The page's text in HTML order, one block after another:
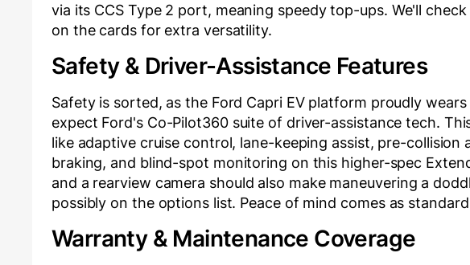
via its CCS Type 2 port, meaning speedy top-ups. We'll
on the cards for extra versatility.
Safety & Driver-Assistance Features
Safety is sorted, as the Ford Capri EV platform proudly
expect Ford's Co-Pilot360 suite of driver-assistance tech.
like adaptive cruise control, lane-keeping assist, pre-
braking, and blind-spot monitoring on this higher-spec
and a rearview camera should also make maneuvering a
possibly on the options list. Peace of mind comes as
Warranty & Maintenance Coverage